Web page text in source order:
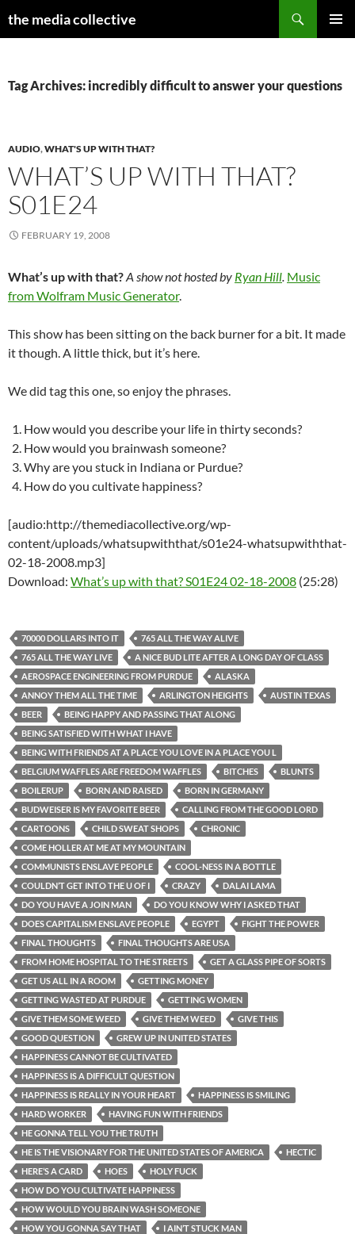
the media collective
Tag Archives: incredibly difficult to answer your questions
AUDIO,WHAT'S UP WITH THAT?
WHAT’S UP WITH THAT?
S01E24
FEBRUARY 19, 2008
What’s up with that?A show not hosted by Ryan Hill. Music
from Wolfram Music Generator.
This show has been sitting on the back burner for a bit. It made
it though. A little thick, but it’s here.
We did tag this one, so enjoy the phrases.
How would you describe your life in thirty seconds?
How would you brainwash someone?
Why are you stuck in Indiana or Purdue?
How do you cultivate happiness?
[audio:http://themediacollective.org/wp-
content/uploads/whatsupwiththat/s01e24-whatsupwiththat-
02-18-2008.mp3]
Download: What’s up with that? S01E24 02-18-2008 (25:28)
70000 DOLLARS INTO IT
765 ALL THE WAY ALIVE
765 ALL THE WAY LIVE
A NICE BUD LITE AFTER A LONG DAY OF CLASS
AEROSPACE ENGINEERING FROM PURDUE
ALASKA
ANNOY THEM ALL THE TIME
ARLINGTON HEIGHTS
AUSTIN TEXAS
BEER
BEING HAPPY AND PASSING THAT ALONG
BEING SATISFIED WITH WHAT I HAVE
BEING WITH FRIENDS AT A PLACE YOU LOVE IN A PLACE YOU L
BELGIUM WAFFLES ARE FREEDOM WAFFLES
BITCHES
BLUNTS
BOILERUP
BORN AND RAISED
BORN IN GERMANY
BUDWEISER IS MY FAVORITE BEER
CALLING FROM THE GOOD LORD
CARTOONS
CHILD SWEAT SHOPS
CHRONIC
COME HOLLER AT ME AT MY MOUNTAIN
COMMUNISTS ENSLAVE PEOPLE
COOL-NESS IN A BOTTLE
COULDN’T GET INTO THE U OF I
CRAZY
DALAI LAMA
DO YOU HAVE A JOIN MAN
DO YOU KNOW WHY I ASKED THAT
DOES CAPITALISM ENSLAVE PEOPLE
EGYPT
FIGHT THE POWER
FINAL THOUGHTS
FINAL THOUGHTS ARE USA
FROM HOME HOSPITAL TO THE STREETS
GET A GLASS PIPE OF SORTS
GET US ALL IN A ROOM
GETTING MONEY
GETTING WASTED AT PURDUE
GETTING WOMEN
GIVE THEM SOME WEED
GIVE THEM WEED
GIVE THIS
GOOD QUESTION
GREW UP IN UNITED STATES
HAPPINESS CANNOT BE CULTIVATED
HAPPINESS IS A DIFFICULT QUESTION
HAPPINESS IS REALLY IN YOUR HEART
HAPPINESS IS SMILING
HARD WORKER
HAVING FUN WITH FRIENDS
HE GONNA TELL YOU THE TRUTH
HE IS THE VISIONARY FOR THE UNITED STATES OF AMERICA
HECTIC
HERE’S A CARD
HOES
HOLY FUCK
HOW DO YOU CULTIVATE HAPPINESS
HOW WOULD YOU BRAIN WASH SOMEONE
HOW YOU GONNA SAY THAT
I AIN’T STUCK MAN